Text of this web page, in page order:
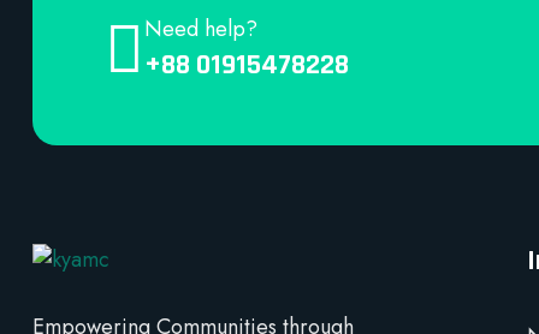
Need help?
+88 01915478228
Empowering Communities through